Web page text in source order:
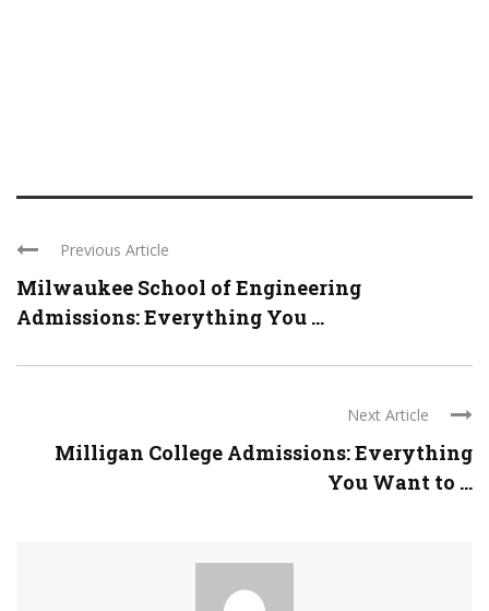
Previous Article
Milwaukee School of Engineering
Admissions: Everything You ...
Next Article
Milligan College Admissions: Everything
You Want to ...